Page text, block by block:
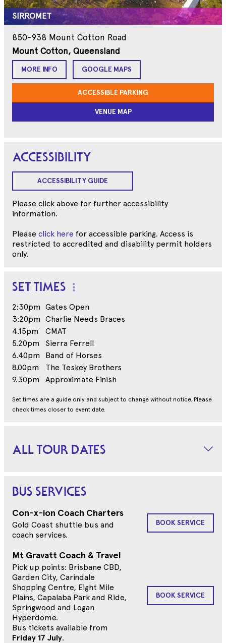
SIRROMET
850-938 Mount Cotton Road
Mount Cotton, Queensland
MORE INFO GOOGLE MAPS
ACCESSIBLE PARKING
VENUE MAP
ACCESSIBILITY
ACCESSIBILITY GUIDE
Please click above for further accessibility
information.
Please click here for accessible parking. Access is
restricted to accredited and disability permit holders
only.
SET TIMES
2:30pm Gates Open
3:20pm Charlie Needs Braces
4.15pm
CMAT
5.20pm
Sierra Ferrell
6.40pm
Band of Horses
8.00pm
The Teskey Brothers
9.30pm
Approximate Finish
Set times are a guide only and subject to change without notice. Please
check times closer to event date.
ALL TOUR DATES
BUS SERVICES
Con-x-ion Coach Charters
Gold Coast shuttle bus and
coach services.
BOOK SERVICE
Mt Gravatt Coach & Travel
Pick up points: Brisbane CBD,
Garden City, Carindale
Shopping Centre, Eight Mile
Plains, Capalaba Park and Ride,
Springwood and Logan
Hyperdome.
Bus tickets available from
Friday 17 July.
BOOK SERVICE